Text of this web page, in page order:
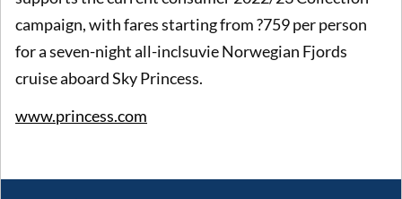
campaign, with fares starting from ?759 per person
for a seven-night all-inclsuvie Norwegian Fjords
cruise aboard Sky Princess.
www.princess.com